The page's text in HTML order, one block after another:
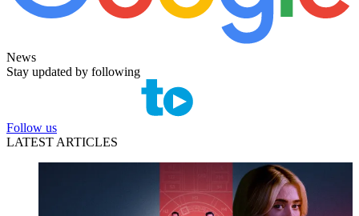
News
Stay updated by following
Follow us
LATEST ARTICLES